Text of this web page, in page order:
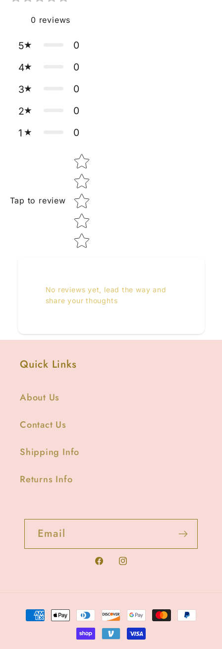
0 reviews
5
0
4
0
3
0
2
0
1
0
Tap to review
Star rating
No reviews yet, lead the way and
share your thoughts
Quick Links
About Us
Contact Us
Shipping Info
Returns Info
Email
FacebookInstagram
Payment
methods